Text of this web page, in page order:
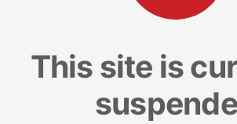
This site is